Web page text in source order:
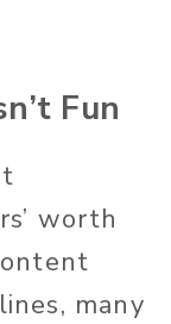
Fun
worth
many